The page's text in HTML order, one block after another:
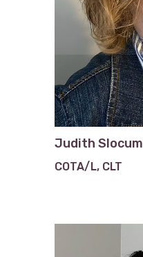
Judith Slocum
COTA/L, CLT